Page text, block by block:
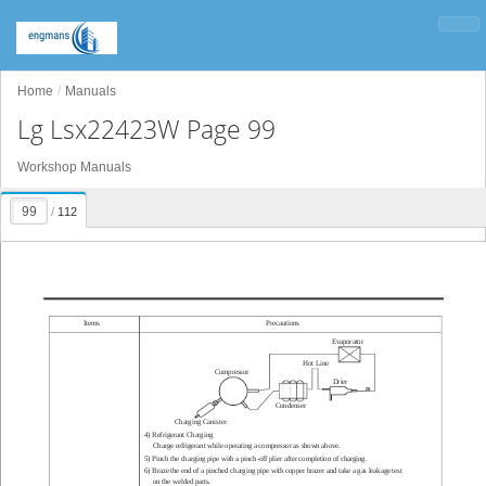
Home Manuals
Lg Lsx22423W Page 99
Workshop Manuals
/ 112
Items Precautions
4) Refrigerant Charging
Charge refrigerant while operating a compressor as shown above.
5) Pinch the charging pipe with a pinch-off plier after completion of charging.
6) Braze the end of a pinched charging pipe with copper brazer and take a gas leakage test
on the welded parts.
Compressor
Condenser
Drier
Hot Line
Evaporator
Charging Canister